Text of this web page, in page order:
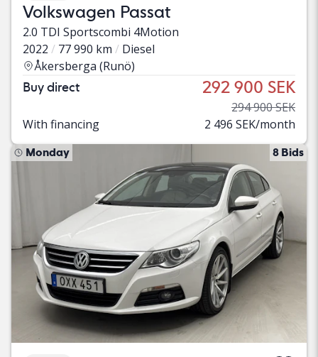
Volkswagen Passat
2.0 TDI Sportscombi 4Motion
2022
77 990 km
Diesel
Åkersberga (Runö)
Buy direct 292 900 SEK
294 900 SEK
With financing
2 496 SEK/month
Monday 8 Bids